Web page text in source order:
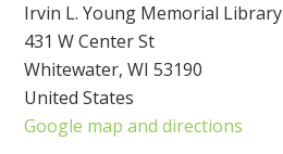
Irvin L. Young Memorial Library
431 W Center St
Whitewater, WI 53190
United States
Google map and directions